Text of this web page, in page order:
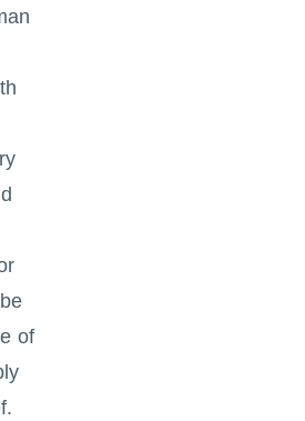
of